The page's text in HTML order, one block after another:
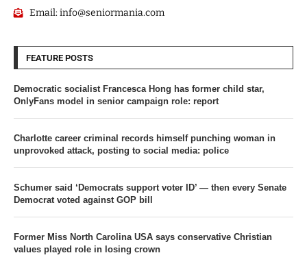
Email: info@seniormania.com
FEATURE POSTS
Democratic socialist Francesca Hong has former child star,
OnlyFans model in senior campaign role: report
Charlotte career criminal records himself punching woman in
unprovoked attack, posting to social media: police
Schumer said ‘Democrats support voter ID’ — then every Senate
Democrat voted against GOP bill
Former Miss North Carolina USA says conservative Christian
values played role in losing crown